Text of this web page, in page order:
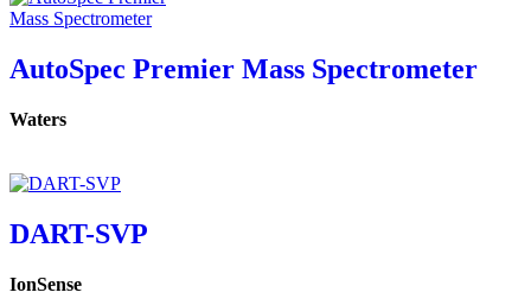
AutoSpec Premier Mass Spectrometer
Waters
DART-SVP
IonSense